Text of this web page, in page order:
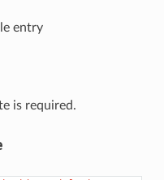
entry
is required.